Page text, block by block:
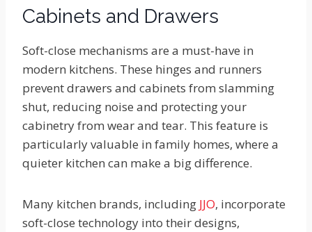
Cabinets and Drawers
Soft-close mechanisms are a must-have in
modern kitchens. These hinges and runners
prevent drawers and cabinets from slamming
shut, reducing noise and protecting your
cabinetry from wear and tear. This feature is
particularly valuable in family homes, where a
quieter kitchen can make a big difference.
Many kitchen brands, including JJO, incorporate
soft-close technology into their designs,